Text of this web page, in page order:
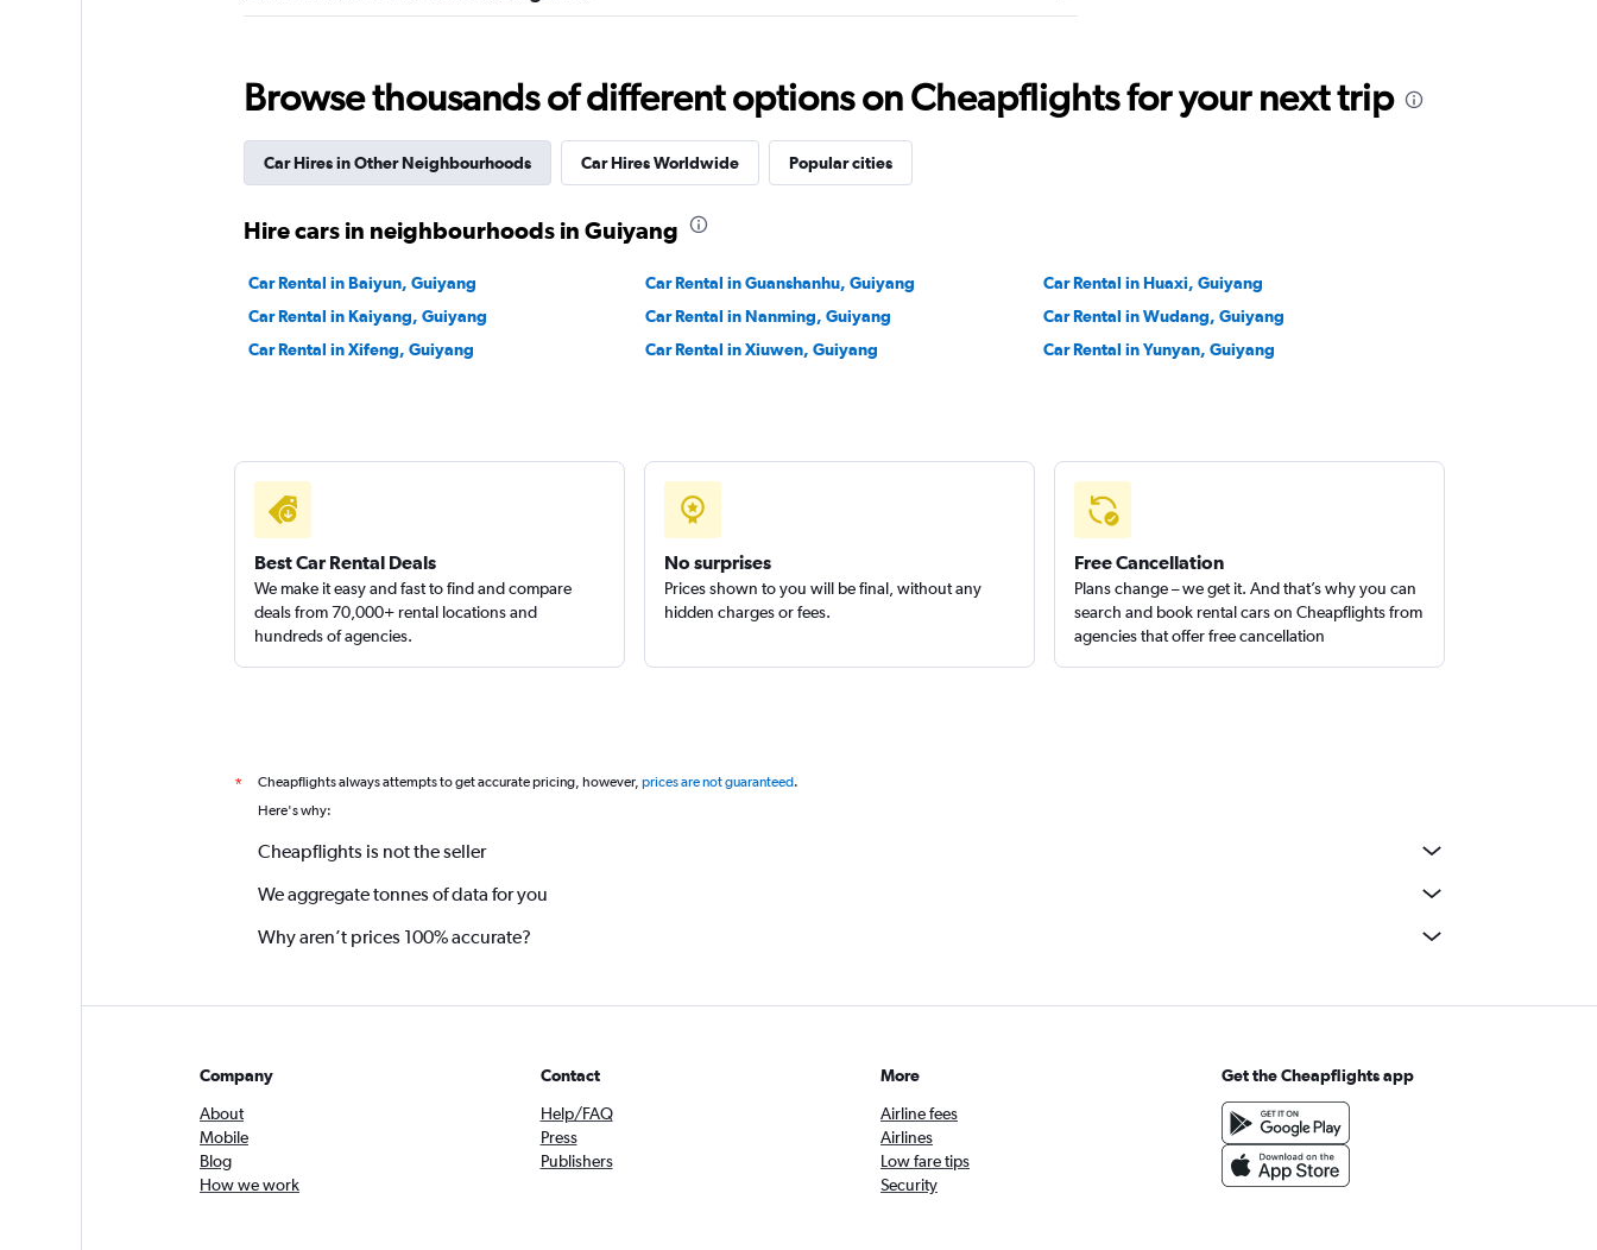
1 location
Check prices
Browse thousands of different options on Cheapflights for your next trip
Car Hires in Other Neighbourhoods Car Hires Worldwide Popular cities
Hire cars in neighbourhoods in Guiyang
Car Rental in Baiyun, Guiyang Car Rental in Guanshanhu, Guiyang
Car Rental in Huaxi, Guiyang
Car Rental in Kaiyang, Guiyang
Car Rental in Nanming, Guiyang
Car Rental in Wudang, Guiyang
Car Rental in Xifeng, Guiyang
Car Rental in Xiuwen, Guiyang Car Rental in Yunyan, Guiyang
Best Car Rental Deals
We make it easy and fast to find and compare
deals from 70,000+ rental locations and
hundreds of agencies.
No surprises
Prices shown to you will be final, without any
hidden charges or fees.
Free Cancellation
Plans change – we get it. And that’s why you can
search and book rental cars on Cheapflights from
agencies that offer free cancellation
* Cheapflights always attempts to get accurate pricing, however, prices are not guaranteed.
Here's why:
Cheapflights is not the seller
We aggregate tonnes of data for you
Why aren’t prices 100% accurate?
Company
About
Mobile
Blog
How we work
Contact
Help/FAQ
Press
Publishers
More
Airline fees
Airlines
Low fare tips
Security
Get the Cheapflights app